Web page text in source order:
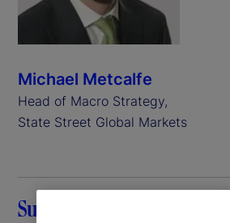
Michael Metcalfe
Head of Macro Strategy,
State Street Global Markets
Summary